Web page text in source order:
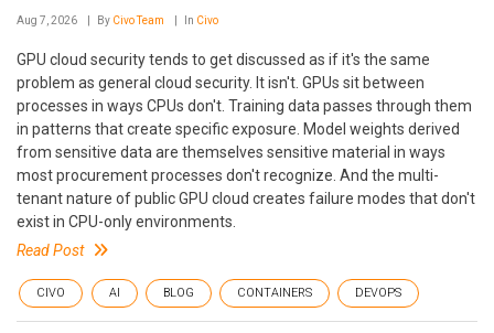
Aug 7, 2026 By Civo Team In Civo
GPU cloud security tends to get discussed as if it's the same
problem as general cloud security. It isn't. GPUs sit between
processes in ways CPUs don't. Training data passes through them
in patterns that create specific exposure. Model weights derived
from sensitive data are themselves sensitive material in ways
most procurement processes don't recognize. And the multi-
tenant nature of public GPU cloud creates failure modes that don't
exist in CPU-only environments.
Read Post
CIVO AI BLOG CONTAINERS DEVOPS